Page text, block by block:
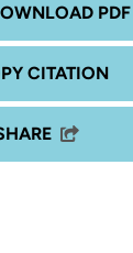
PDF
CITATION